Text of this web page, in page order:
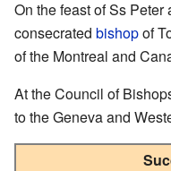
On the feast of Ss
consecrated bishopof
of the Montreal and
At the Council of
to the Geneva and